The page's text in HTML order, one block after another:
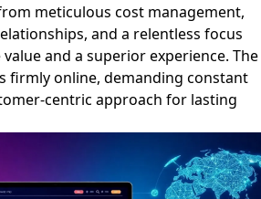
meticulous cost management,
and a relentless focus
and a superior experience. The
firmly online, demanding constant
centric approach for lasting